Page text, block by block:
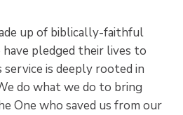
up of biblically-faithful
pledged their lives to
service is deeply rooted in
do what we do to bring
One who saved us from our